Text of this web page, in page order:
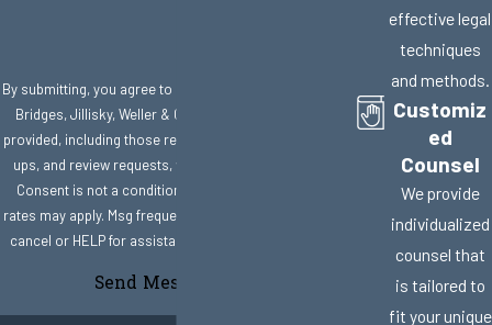
By submitting, you agree to receive text messages from
Bridges, Jillisky, Weller & Gullifer, LLC at the number
provided, including those related to your inquiry, follow-
ups, and review requests, via automated technology.
Consent is not a condition of purchase. Msg & data
rates may apply. Msg frequency may vary. Reply STOP to
cancel or HELP for assistance.
Send Message
effective legal
techniques
and methods.
Customiz
ed
Counsel
We provide
individualized
counsel that
is tailored to
fit your unique